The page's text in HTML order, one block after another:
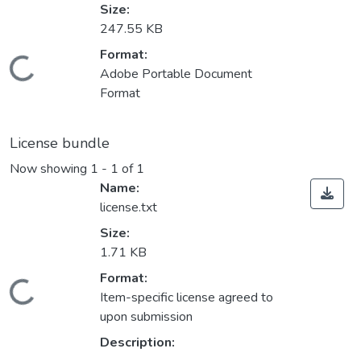
Loading...
Size:
247.55 KB
Format:
Adobe Portable Document
Format
License bundle
Now showing 1 - 1 of 1
Loading...
Name:
license.txt
Size:
1.71 KB
Format:
Item-specific license agreed to
upon submission
Description: